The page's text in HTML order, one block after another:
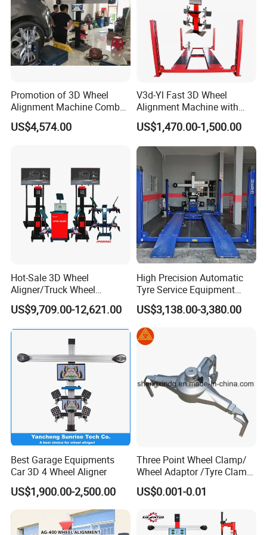
Promotion of 3D Wheel
Alignment Machine Combo
AG400
US$4,574.00
V3d-Yl Fast 3D Wheel
Alignment Machine with
Android & Pad Sync Display
US$1,470.00-1,500.00
Hot-Sale 3D Wheel
Aligner/Truck Wheel
Alignment for Automobile-
Maintenance with HD
US$9,709.00-12,621.00
High Precision Automatic
Tyre Service Equipment
Autobeam 3D 4 Wheel
Alignment Machine for Auto
Garage Repair
Workshop/Tire Shops
US$3,138.00-3,380.00
Best Garage Equipments
Car 3D 4 Wheel Aligner
US$1,900.00-2,500.00
Three Point Wheel Clamp/
Wheel Adaptor /Tyre Clamp
for Wheel Alignment
Machine Wa004
US$0.001-0.01